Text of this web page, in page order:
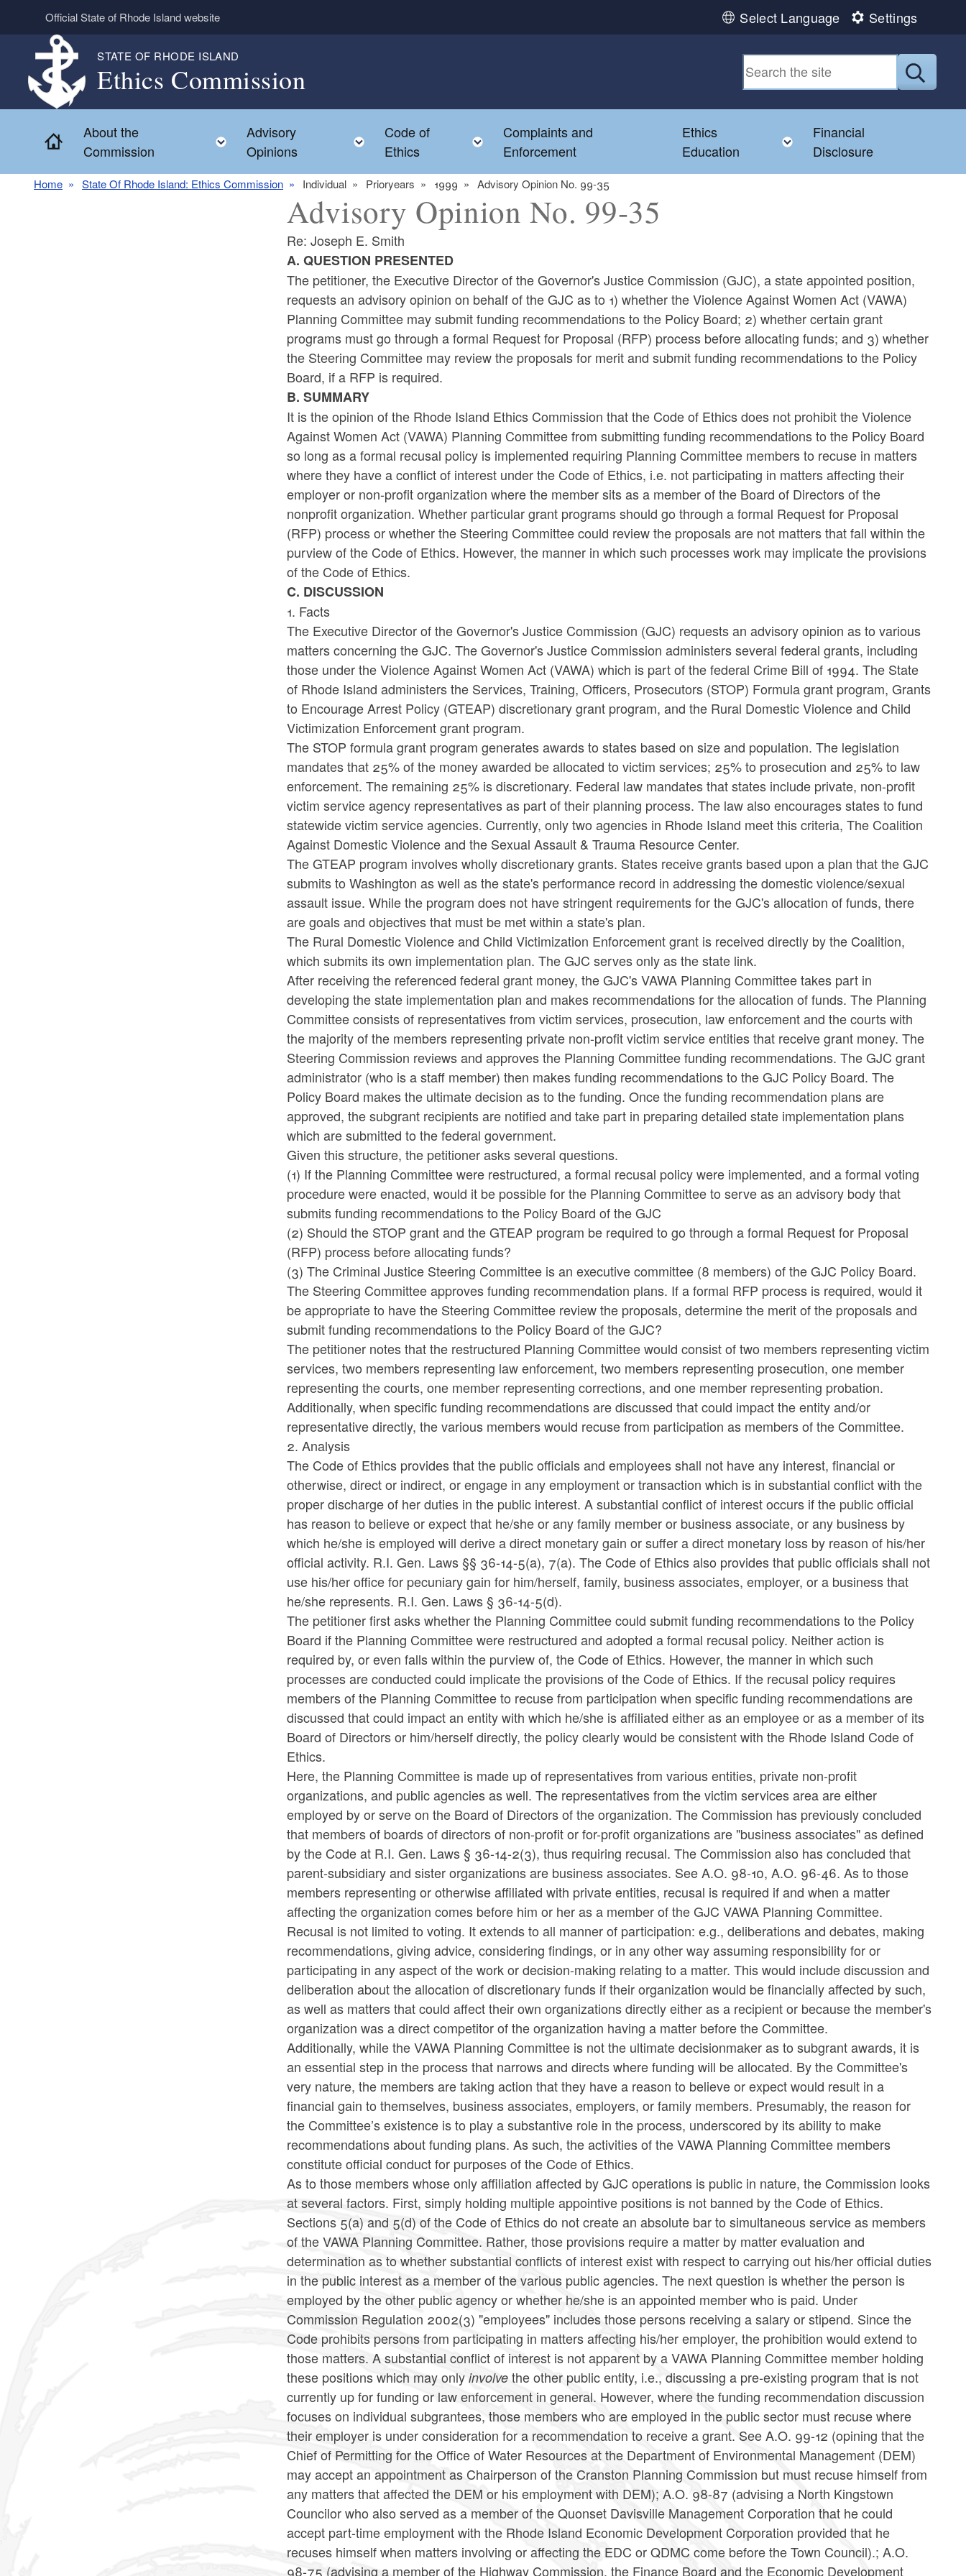
Skip to main content
Official State of Rhode Island website Select Language Settings
STATE OF RHODE ISLAND
Ethics Commission
Home
About the
Commission
Toggle child menu
Advisory
Opinions
Toggle child menu
Code of
Ethics
Toggle child menu
Complaints and
Enforcement
Ethics
Education
Toggle child menu
Financial
Disclosure
Home State Of Rhode Island: Ethics Commission Individual Prioryears 1999 Advisory Opinion No. 99-35
Advisory Opinion No. 99-35
Re: Joseph E. Smith
A. QUESTION PRESENTED
The petitioner, the Executive Director of the Governor's Justice Commission (GJC), a state appointed position,
requests an advisory opinion on behalf of the GJC as to 1) whether the Violence Against Women Act (VAWA)
Planning Committee may submit funding recommendations to the Policy Board; 2) whether certain grant
programs must go through a formal Request for Proposal (RFP) process before allocating funds; and 3) whether
the Steering Committee may review the proposals for merit and submit funding recommendations to the Policy
Board, if a RFP is required.
B. SUMMARY
It is the opinion of the Rhode Island Ethics Commission that the Code of Ethics does not prohibit the Violence
Against Women Act (VAWA) Planning Committee from submitting funding recommendations to the Policy Board
so long as a formal recusal policy is implemented requiring Planning Committee members to recuse in matters
where they have a conflict of interest under the Code of Ethics, i.e. not participating in matters affecting their
employer or non-profit organization where the member sits as a member of the Board of Directors of the
nonprofit organization. Whether particular grant programs should go through a formal Request for Proposal
(RFP) process or whether the Steering Committee could review the proposals are not matters that fall within the
purview of the Code of Ethics. However, the manner in which such processes work may implicate the provisions
of the Code of Ethics.
C. DISCUSSION
1. Facts
The Executive Director of the Governor's Justice Commission (GJC) requests an advisory opinion as to various
matters concerning the GJC. The Governor's Justice Commission administers several federal grants, including
those under the Violence Against Women Act (VAWA) which is part of the federal Crime Bill of 1994. The State
of Rhode Island administers the Services, Training, Officers, Prosecutors (STOP) Formula grant program, Grants
to Encourage Arrest Policy (GTEAP) discretionary grant program, and the Rural Domestic Violence and Child
Victimization Enforcement grant program.
The STOP formula grant program generates awards to states based on size and population. The legislation
mandates that 25% of the money awarded be allocated to victim services; 25% to prosecution and 25% to law
enforcement. The remaining 25% is discretionary. Federal law mandates that states include private, non-profit
victim service agency representatives as part of their planning process. The law also encourages states to fund
statewide victim service agencies. Currently, only two agencies in Rhode Island meet this criteria, The Coalition
Against Domestic Violence and the Sexual Assault & Trauma Resource Center.
The GTEAP program involves wholly discretionary grants. States receive grants based upon a plan that the GJC
submits to Washington as well as the state's performance record in addressing the domestic violence/sexual
assault issue. While the program does not have stringent requirements for the GJC's allocation of funds, there
are goals and objectives that must be met within a state's plan.
The Rural Domestic Violence and Child Victimization Enforcement grant is received directly by the Coalition,
which submits its own implementation plan. The GJC serves only as the state link.
After receiving the referenced federal grant money, the GJC's VAWA Planning Committee takes part in
developing the state implementation plan and makes recommendations for the allocation of funds. The Planning
Committee consists of representatives from victim services, prosecution, law enforcement and the courts with
the majority of the members representing private non-profit victim service entities that receive grant money. The
Steering Commission reviews and approves the Planning Committee funding recommendations. The GJC grant
administrator (who is a staff member) then makes funding recommendations to the GJC Policy Board. The
Policy Board makes the ultimate decision as to the funding. Once the funding recommendation plans are
approved, the subgrant recipients are notified and take part in preparing detailed state implementation plans
which are submitted to the federal government.
Given this structure, the petitioner asks several questions.
(1) If the Planning Committee were restructured, a formal recusal policy were implemented, and a formal voting
procedure were enacted, would it be possible for the Planning Committee to serve as an advisory body that
submits funding recommendations to the Policy Board of the GJC
(2) Should the STOP grant and the GTEAP program be required to go through a formal Request for Proposal
(RFP) process before allocating funds?
(3) The Criminal Justice Steering Committee is an executive committee (8 members) of the GJC Policy Board.
The Steering Committee approves funding recommendation plans. If a formal RFP process is required, would it
be appropriate to have the Steering Committee review the proposals, determine the merit of the proposals and
submit funding recommendations to the Policy Board of the GJC?
The petitioner notes that the restructured Planning Committee would consist of two members representing victim
services, two members representing law enforcement, two members representing prosecution, one member
representing the courts, one member representing corrections, and one member representing probation.
Additionally, when specific funding recommendations are discussed that could impact the entity and/or
representative directly, the various members would recuse from participation as members of the Committee.
2. Analysis
The Code of Ethics provides that the public officials and employees shall not have any interest, financial or
otherwise, direct or indirect, or engage in any employment or transaction which is in substantial conflict with the
proper discharge of her duties in the public interest. A substantial conflict of interest occurs if the public official
has reason to believe or expect that he/she or any family member or business associate, or any business by
which he/she is employed will derive a direct monetary gain or suffer a direct monetary loss by reason of his/her
official activity. R.I. Gen. Laws §§ 36-14-5(a), 7(a). The Code of Ethics also provides that public officials shall not
use his/her office for pecuniary gain for him/herself, family, business associates, employer, or a business that
he/she represents. R.I. Gen. Laws § 36-14-5(d).
The petitioner first asks whether the Planning Committee could submit funding recommendations to the Policy
Board if the Planning Committee were restructured and adopted a formal recusal policy. Neither action is
required by, or even falls within the purview of, the Code of Ethics. However, the manner in which such
processes are conducted could implicate the provisions of the Code of Ethics. If the recusal policy requires
members of the Planning Committee to recuse from participation when specific funding recommendations are
discussed that could impact an entity with which he/she is affiliated either as an employee or as a member of its
Board of Directors or him/herself directly, the policy clearly would be consistent with the Rhode Island Code of
Ethics.
Here, the Planning Committee is made up of representatives from various entities, private non-profit
organizations, and public agencies as well. The representatives from the victim services area are either
employed by or serve on the Board of Directors of the organization. The Commission has previously concluded
that members of boards of directors of non-profit or for-profit organizations are "business associates" as defined
by the Code at R.I. Gen. Laws § 36-14-2(3), thus requiring recusal. The Commission also has concluded that
parent-subsidiary and sister organizations are business associates. See A.O. 98-10, A.O. 96-46. As to those
members representing or otherwise affiliated with private entities, recusal is required if and when a matter
affecting the organization comes before him or her as a member of the GJC VAWA Planning Committee.
Recusal is not limited to voting. It extends to all manner of participation: e.g., deliberations and debates, making
recommendations, giving advice, considering findings, or in any other way assuming responsibility for or
participating in any aspect of the work or decision-making relating to a matter. This would include discussion and
deliberation about the allocation of discretionary funds if their organization would be financially affected by such,
as well as matters that could affect their own organizations directly either as a recipient or because the member's
organization was a direct competitor of the organization having a matter before the Committee.
Additionally, while the VAWA Planning Committee is not the ultimate decisionmaker as to subgrant awards, it is
an essential step in the process that narrows and directs where funding will be allocated. By the Committee's
very nature, the members are taking action that they have a reason to believe or expect would result in a
financial gain to themselves, business associates, employers, or family members. Presumably, the reason for
the Committee’s existence is to play a substantive role in the process, underscored by its ability to make
recommendations about funding plans. As such, the activities of the VAWA Planning Committee members
constitute official conduct for purposes of the Code of Ethics.
As to those members whose only affiliation affected by GJC operations is public in nature, the Commission looks
at several factors. First, simply holding multiple appointive positions is not banned by the Code of Ethics.
Sections 5(a) and 5(d) of the Code of Ethics do not create an absolute bar to simultaneous service as members
of the VAWA Planning Committee. Rather, those provisions require a matter by matter evaluation and
determination as to whether substantial conflicts of interest exist with respect to carrying out his/her official duties
in the public interest as a member of the various public agencies. The next question is whether the person is
employed by the other public agency or whether he/she is an appointed member who is paid. Under
Commission Regulation 2002(3) "employees" includes those persons receiving a salary or stipend. Since the
Code prohibits persons from participating in matters affecting his/her employer, the prohibition would extend to
those matters. A substantial conflict of interest is not apparent by a VAWA Planning Committee member holding
these positions which may onlyinvolvethe other public entity, i.e., discussing a pre-existing program that is not
currently up for funding or law enforcement in general. However, where the funding recommendation discussion
focuses on individual subgrantees, those members who are employed in the public sector must recuse where
their employer is under consideration for a recommendation to receive a grant. See A.O. 99-12 (opining that the
Chief of Permitting for the Office of Water Resources at the Department of Environmental Management (DEM)
may accept an appointment as Chairperson of the Cranston Planning Commission but must recuse himself from
any matters that affected the DEM or his employment with DEM); A.O. 98-87 (advising a North Kingstown
Councilor who also served as a member of the Quonset Davisville Management Corporation that he could
accept part-time employment with the Rhode Island Economic Development Corporation provided that he
recuses himself when matters involving or affecting the EDC or QDMC come before the Town Council).; A.O.
98-75 (advising a member of the Highway Commission, the Finance Board and the Economic Development